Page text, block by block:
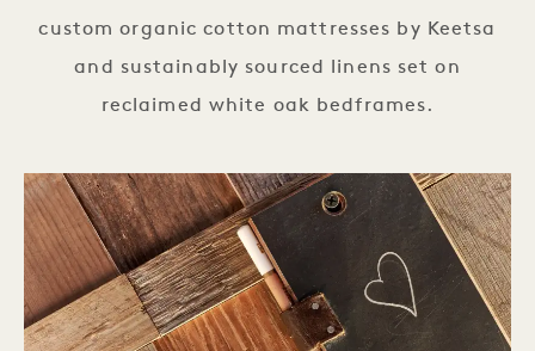
custom organic cotton mattresses by Keetsa
and sustainably sourced linens set on
reclaimed white oak bedframes.